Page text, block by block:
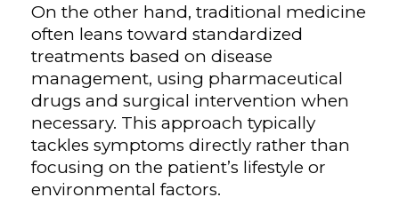
On the other hand, traditional medicine
often leans toward standardized
treatments based on disease
management, using pharmaceutical
drugs and surgical intervention when
necessary. This approach typically
tackles symptoms directly rather than
focusing on the patient’s lifestyle or
environmental factors.